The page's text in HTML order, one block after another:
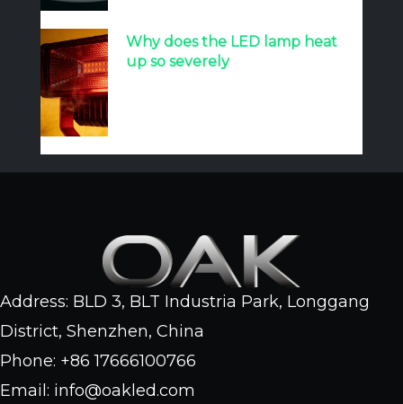
Why does the LED lamp heat
up so severely
Address: BLD 3, BLT Industria Park, Longgang
District, Shenzhen, China
Phone: +86 17666100766
Email: info@oakled.com